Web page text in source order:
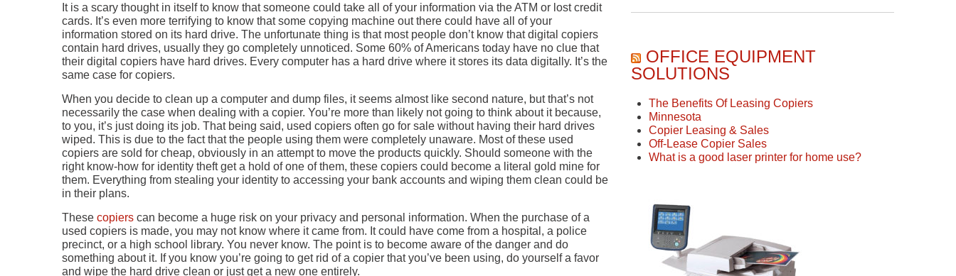
It is a scary thought in itself to know that someone could take all of your information via the ATM or lost credit
cards. It’s even more terrifying to know that some copying machine out there could have all of your
information stored on its hard drive. The unfortunate thing is that most people don’t know that digital copiers
contain hard drives, usually they go completely unnoticed. Some 60% of Americans today have no clue that
their digital copiers have hard drives. Every computer has a hard drive where it stores its data digitally. It’s the
same case for copiers.
When you decide to clean up a computer and dump files, it seems almost like second nature, but that’s not
necessarily the case when dealing with a copier. You’re more than likely not going to think about it because,
to you, it’s just doing its job. That being said, used copiers often go for sale without having their hard drives
wiped. This is due to the fact that the people using them were completely unaware. Most of these used
copiers are sold for cheap, obviously in an attempt to move the products quickly. Should someone with the
right know-how for identity theft get a hold of one of them, these copiers could become a literal gold mine for
them. Everything from stealing your identity to accessing your bank accounts and wiping them clean could be
in their plans.
These copiers can become a huge risk on your privacy and personal information. When the purchase of a
used copiers is made, you may not know where it came from. It could have come from a hospital, a police
precinct, or a high school library. You never know. The point is to become aware of the danger and do
something about it. If you know you’re going to get rid of a copier that you’ve been using, do yourself a favor
and wipe the hard drive clean or just get a new one entirely.
OFFICE EQUIPMENT
SOLUTIONS
The Benefits Of Leasing Copiers
Minnesota
Copier Leasing & Sales
Off-Lease Copier Sales
What is a good laser printer for home use?